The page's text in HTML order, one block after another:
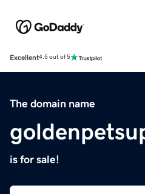
Excellent4.5 out of 5
The domain name
is for sale!